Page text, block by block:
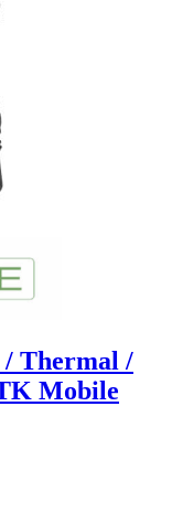
Thermal /
Mobile